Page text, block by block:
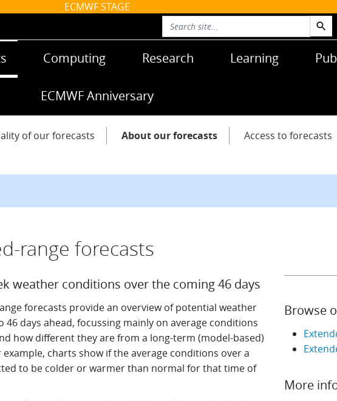
ECMWF STAGE
Computing Research Learning
ECMWF Anniversary
of our forecasts About our forecasts Access to forecasts
range forecasts
weather conditions over the coming 46 days
forecasts provide an overview of potential weather
46 days ahead, focussing mainly on average conditions
how different they are from a long-term (model-based)
example, charts show if the average conditions over a
to be colder or warmer than normal for that time of
Browse
More